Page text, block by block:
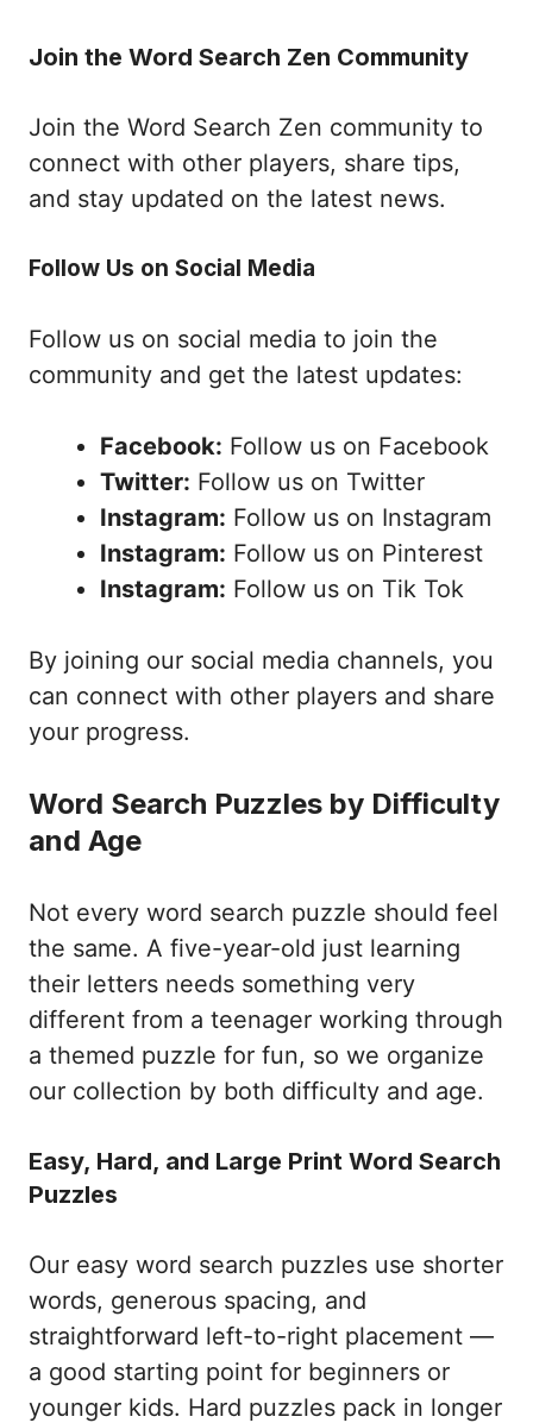
Join the Word Search Zen Community
Join the Word Search Zen community to
connect with other players, share tips,
and stay updated on the latest news.
Follow Us on Social Media
Follow us on social media to join the
community and get the latest updates:
Facebook: Follow us on Facebook
Twitter: Follow us on Twitter
Instagram: Follow us on Instagram
Instagram: Follow us on Pinterest
Instagram: Follow us on Tik Tok
By joining our social media channels, you
can connect with other players and share
your progress.
Word Search Puzzles by Difficulty
and Age
Not every word search puzzle should feel
the same. A five-year-old just learning
their letters needs something very
different from a teenager working through
a themed puzzle for fun, so we organize
our collection by both difficulty and age.
Easy, Hard, and Large Print Word Search
Puzzles
Our easy word search puzzles use shorter
words, generous spacing, and
straightforward left-to-right placement —
a good starting point for beginners or
younger kids. Hard puzzles pack in longer